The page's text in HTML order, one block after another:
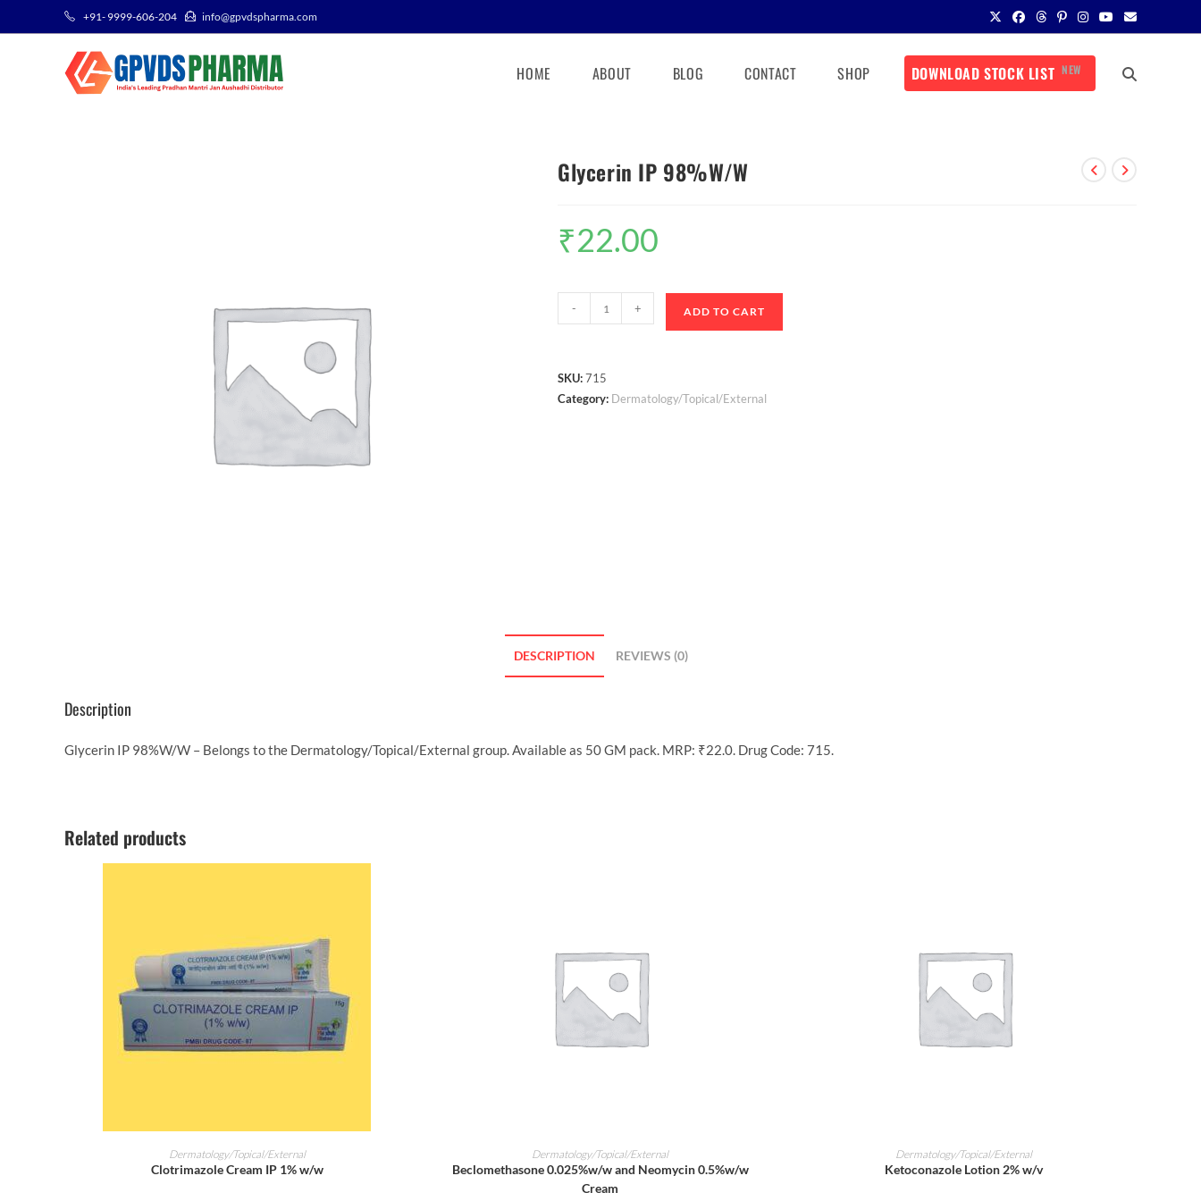
+91- 9999-606-204 info@gpvdspharma.com
HOME ABOUT BLOG CONTACT SHOP DOWNLOAD STOCK LIST NEW
Glycerin IP 98%W/W
₹22.00
- + ADD TO CART
SKU:715
Category: Dermatology/Topical/External
DESCRIPTION REVIEWS (0)
Description
Glycerin IP 98%W/W – Belongs to the Dermatology/Topical/External group. Available as 50 GM pack. MRP: ₹22.0. Drug Code: 715.
Related products
ADD TO CART
Dermatology/Topical/External
Clotrimazole Cream IP 1% w/w
ADD TO CART
Dermatology/Topical/External
Beclomethasone 0.025%w/w and Neomycin 0.5%w/w
Cream
ADD TO CART
Dermatology/Topical/External
Ketoconazole Lotion 2% w/v